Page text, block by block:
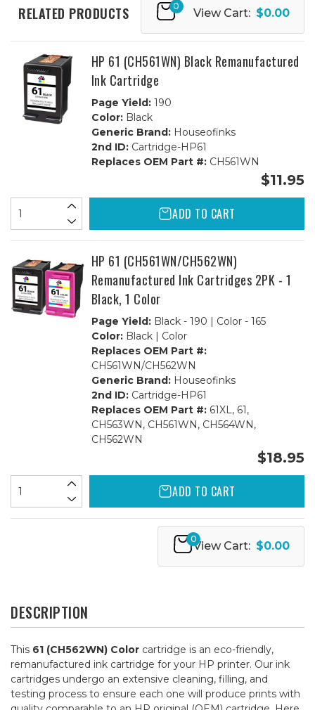
Cartridge Cartridge
RELATED PRODUCTS 0
View Cart: $0.00
HP 61 (CH561WN) Black Remanufactured
Ink Cartridge
Page Yield:190
Color:Black
Generic Brand:Houseofinks
2nd ID:Cartridge-HP61
Replaces OEM Part #:CH561WN
$11.95
ADD TO CART
HP 61 (CH561WN/CH562WN)
Remanufactured Ink Cartridges 2PK - 1
Black, 1 Color
Page Yield:Black - 190 | Color - 165
Color:Black | Color
Replaces OEM Part #:
CH561WN/CH562WN
Generic Brand:Houseofinks
2nd ID:Cartridge-HP61
Replaces OEM Part #:61XL, 61,
CH563WN, CH561WN, CH564WN,
CH562WN
$18.95
ADD TO CART
0
View Cart: $0.00
DESCRIPTION
This 61 (CH562WN) Color cartridge is an eco-friendly,
remanufactured ink cartridge for your HP printer. Our ink
cartridges undergo an extensive cleaning, filling, and
testing process to ensure each one will produce prints with